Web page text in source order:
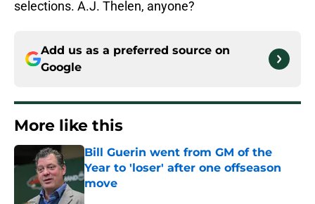
selections. A.J. Thelen, anyone?
Add us as a preferred source on
Google
More like this
Bill Guerin went from GM of the
Year to 'loser' after one offseason
move
Published by on Invalid Date